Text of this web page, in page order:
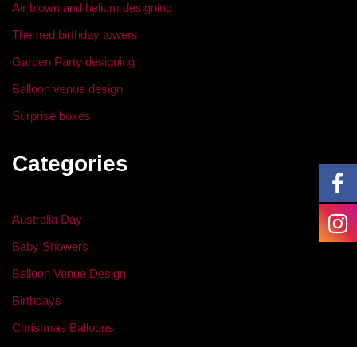
Air blown and helium designing
Themed birthday towers
Garden Party designing
Balloon venue design
Surprise boxes
Categories
Australia Day
Baby Showers
Balloon Venue Design
Birthdays
Christmas Balloons